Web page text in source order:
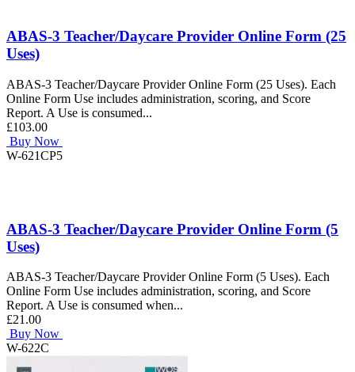
ABAS-3 Teacher/Daycare Provider Online Form (25
Uses)
ABAS-3 Teacher/Daycare Provider Online Form (25 Uses). Each
Online Form Use includes administration, scoring, and Score
Report. A Use is consumed...
£103.00
Buy Now
W-621CP5
ABAS-3 Teacher/Daycare Provider Online Form (5
Uses)
ABAS-3 Teacher/Daycare Provider Online Form (5 Uses). Each
Online Form Use includes administration, scoring, and Score
Report. A Use is consumed when...
£21.00
Buy Now
W-622C